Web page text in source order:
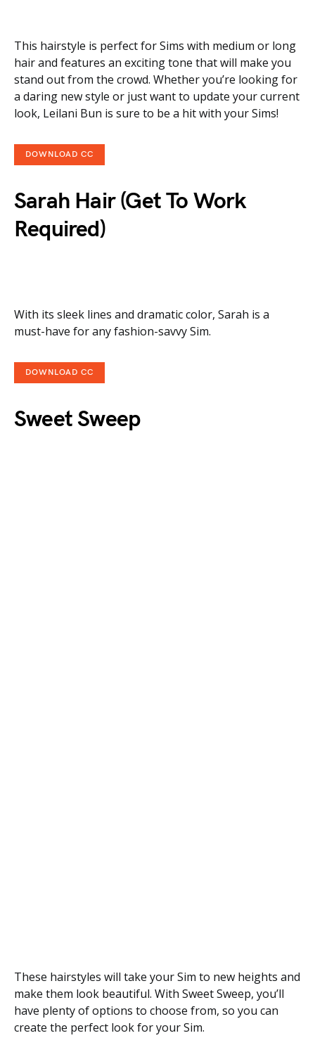
This hairstyle is perfect for Sims with medium or long
hair and features an exciting tone that will make you
stand out from the crowd. Whether you’re looking for
a daring new style or just want to update your current
look, Leilani Bun is sure to be a hit with your Sims!
DOWNLOAD CC
Sarah Hair (Get To Work
Required)
With its sleek lines and dramatic color, Sarah is a
must-have for any fashion-savvy Sim.
DOWNLOAD CC
Sweet Sweep
These hairstyles will take your Sim to new heights and
make them look beautiful. With Sweet Sweep, you’ll
have plenty of options to choose from, so you can
create the perfect look for your Sim.